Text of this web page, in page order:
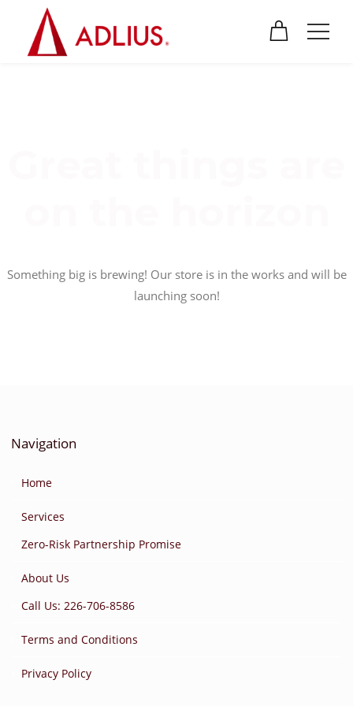
Something big is brewing! Our store is in the works and will be
launching soon!
Navigation
Home
Services
Zero-Risk Partnership Promise
About Us
Call Us: 226-706-8586
Terms and Conditions
Privacy Policy